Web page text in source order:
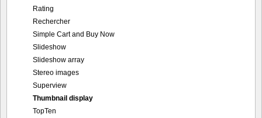
Rating
Rechercher
Simple Cart and Buy Now
Slideshow
Slideshow array
Stereo images
Superview
Thumbnail display
TopTen